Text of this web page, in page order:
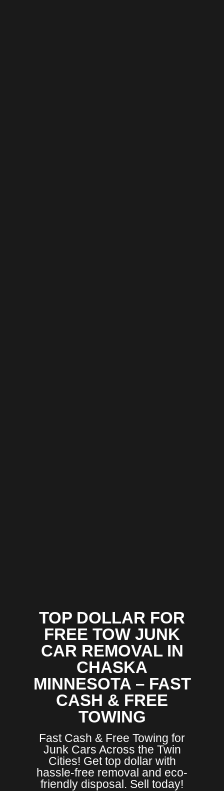
TOP DOLLAR FOR
FREE TOW JUNK
CAR REMOVAL IN
CHASKA
MINNESOTA – FAST
CASH & FREE
TOWING
Fast Cash & Free Towing for
Junk Cars Across the Twin
Cities! Get top dollar with
hassle-free removal and eco-
friendly disposal. Sell today!